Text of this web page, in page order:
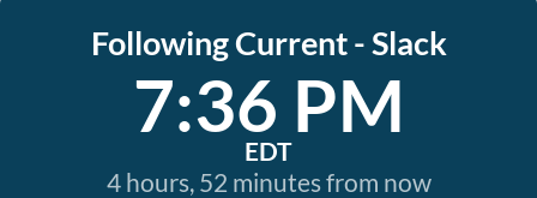
Following Current - Slack
7:36 PM
EDT
4 hours, 52 minutes from now